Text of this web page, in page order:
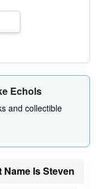
Echols
and collectible
Is Steven